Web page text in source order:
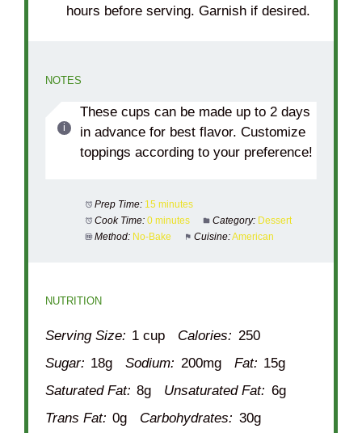
hours before serving. Garnish if desired.
NOTES
These cups can be made up to 2 days
in advance for best flavor. Customize
toppings according to your preference!
Prep Time: 15 minutes
Cook Time: 0 minutes Category: Dessert
Method: No-Bake Cuisine:American
NUTRITION
Serving Size: 1 cup Calories: 250
Sugar: 18g Sodium: 200mg Fat: 15g
Saturated Fat: 8g Unsaturated Fat: 6g
Trans Fat: 0g Carbohydrates: 30g